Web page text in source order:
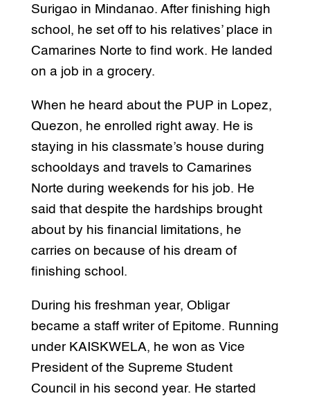
Surigao in Mindanao. After finishing high
school, he set off to his relatives’ place in
Camarines Norte to find work. He landed
on a job in a grocery.
When he heard about the PUP in Lopez,
Quezon, he enrolled right away. He is
staying in his classmate’s house during
schooldays and travels to Camarines
Norte during weekends for his job. He
said that despite the hardships brought
about by his financial limitations, he
carries on because of his dream of
finishing school.
During his freshman year, Obligar
became a staff writer of Epitome. Running
under KAISKWELA, he won as Vice
President of the Supreme Student
Council in his second year. He started